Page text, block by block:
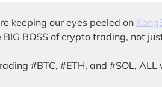
keeping our eyes peeled on
BOSS of crypto trading, not
#BTC, #ETH, and #SOL,